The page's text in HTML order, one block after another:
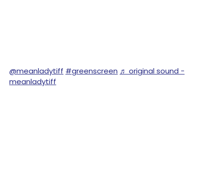
@meanladytiff #greenscreen ♬ original sound -
meanladytiff